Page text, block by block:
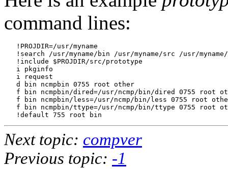
command lines:
   !PROJDIR=/usr/myname
!search /usr/myname/bin /usr/myname/src /usr/
   !include $PROJDIR/src/prototype
   i pkginfo
   i request
   d bin ncmpbin 0755 root other
f bin ncmpbin/dired=/usr/ncmp/bin/dired 0755 root
f bin ncmpbin/less=/usr/ncmp/bin/less 0755 root
f bin ncmpbin/ttype=/usr/ncmp/bin/ttype 0755 root
Next topic: compver
Previous topic: -1